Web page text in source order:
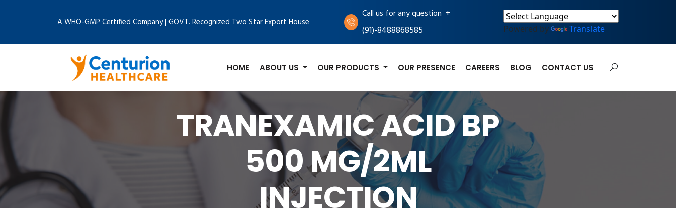
A WHO-GMP Certified Company | GOVT. Recognized Two Star Export House
Call us for any question +
(91)-8488868585
Powered by Translate
HOME ABOUT US OUR PRODUCTS OUR PRESENCE CAREERS BLOG CONTACT US
TRANEXAMIC ACID BP
500 MG/2ML
INJECTION